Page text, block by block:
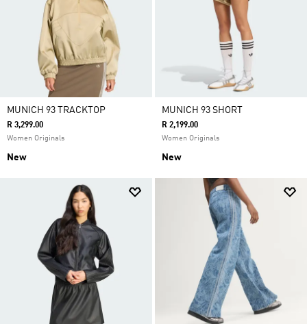
MUNICH 93 TRACKTOP
R 3,299.00
Women Originals
New
MUNICH 93 SHORT
R 2,199.00
Women Originals
New